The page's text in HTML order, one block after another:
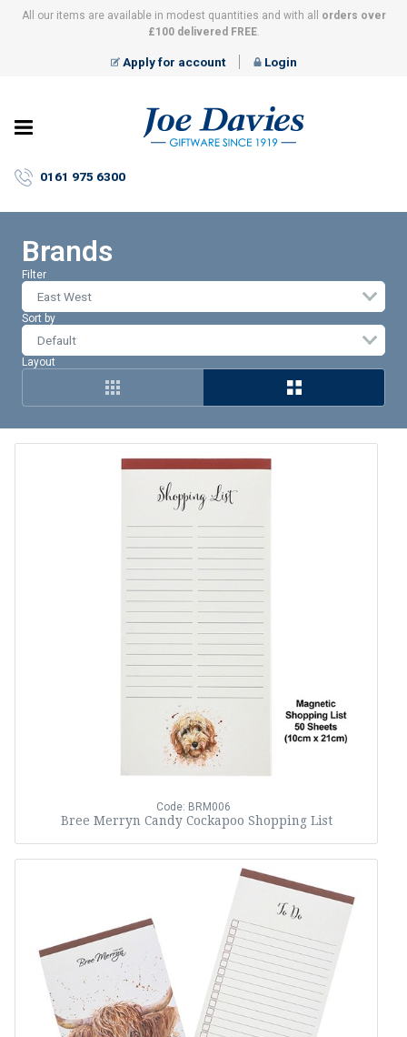
All our items are available in modest quantities and with all
orders over
£100 delivered FREE.
Apply for account Login
–
Giftware
0161 975 6300
Brands
Filter
East West
Sort by
Layout
Code: BRM006
Bree Merryn Candy Cockapoo Shopping List